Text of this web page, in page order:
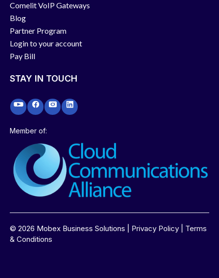
Comelit VoIP Gateways
Blog
Partner Program
Login to your account
Pay Bill
STAY IN TOUCH
Member of:
© 2026 Mobex Business Solutions | Privacy Policy
Terms
& Conditions